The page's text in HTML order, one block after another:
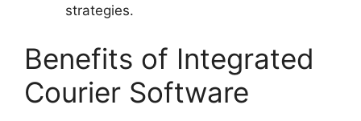
strategies.
Benefits of Integrated
Courier Software